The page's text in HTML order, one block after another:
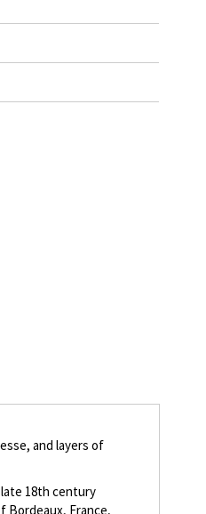
and layers of
18th century
Bordeaux, France,